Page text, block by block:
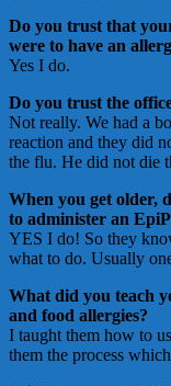
Do you trust that
were to have an
Yes I do.
Do you trust the
Not really. We had a
reaction and they did
the flu. He did not die
When you get older,
to administer an
YES I do! So they
what to do. Usually
What did you teach
and food allergies?
I taught them how to
them the process